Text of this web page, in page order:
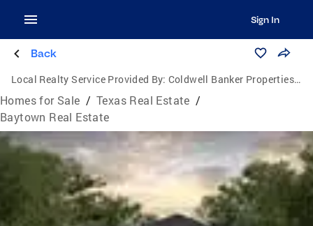
Sign In
Back
Local Realty Service Provided By: Coldwell Banker Properties Unlimited
Homes for Sale / Texas Real Estate /
Baytown Real Estate